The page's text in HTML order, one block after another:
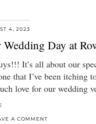
4, 2023
Day at
It’s all about our
that I’ve been itching
love for our wedding
A COMMENT